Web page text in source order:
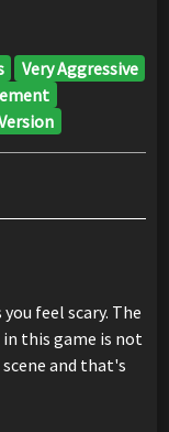
Very Aggressive
feel scary. The
in this game is not
and that's